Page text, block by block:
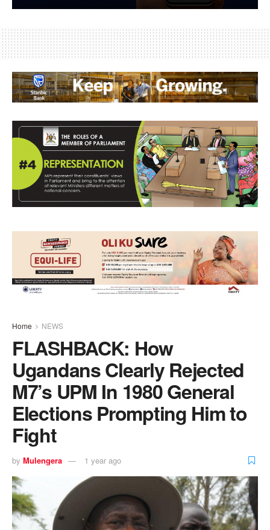
Home NEWS
FLASHBACK: How
Ugandans Clearly Rejected
M7’s UPM In 1980 General
Elections Prompting Him to
Fight
by Mulengera 1 year ago